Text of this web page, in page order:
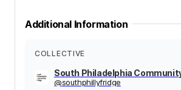
Additional Information
COLLECTIVE
South Philadelphia
@southphillyfridge